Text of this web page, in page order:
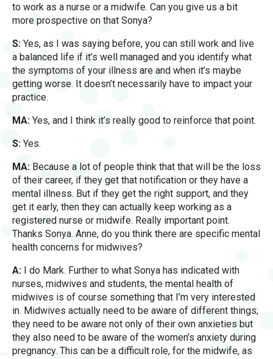
to work as a nurse or a midwife. Can you give us a bit
more prospective on that Sonya?
S: Yes, as I was saying before, you can still work and live
a balanced life if it’s well managed and you identify what
the symptoms of your illness are and when it’s maybe
getting worse. It doesn’t necessarily have to impact your
practice.
MA: Yes, and I think it’s really good to reinforce that point.
S: Yes.
MA: Because a lot of people think that that will be the loss
of their career, if they get that notification or they have a
mental illness. But if they get the right support, and they
get it early, then they can actually keep working as a
registered nurse or midwife. Really important point.
Thanks Sonya. Anne, do you think there are specific mental
health concerns for midwives?
A: I do Mark. Further to what Sonya has indicated with
nurses, midwives and students, the mental health of
midwives is of course something that I’m very interested
in. Midwives actually need to be aware of different things;
they need to be aware not only of their own anxieties but
they also need to be aware of the women’s anxiety during
pregnancy. This can be a difficult role, for the midwife, as